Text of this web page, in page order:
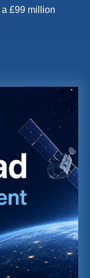
£99 million